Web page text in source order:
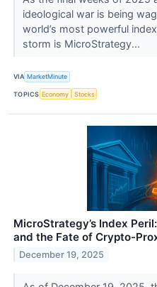
ideological war is being
world’s most powerful
storm is MicroStrategy...
VIA MarketMinute
TOPICS Economy Stocks
MicroStrategy’s Index
and the Fate of Crypto-
December 19, 2025